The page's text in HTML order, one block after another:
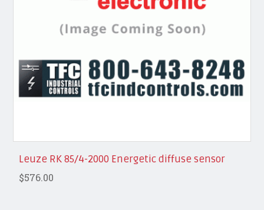
Leuze RK 85/4-2000 Energetic diffuse sensor
$576.00